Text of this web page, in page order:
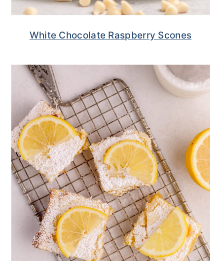
White Chocolate Raspberry Scones